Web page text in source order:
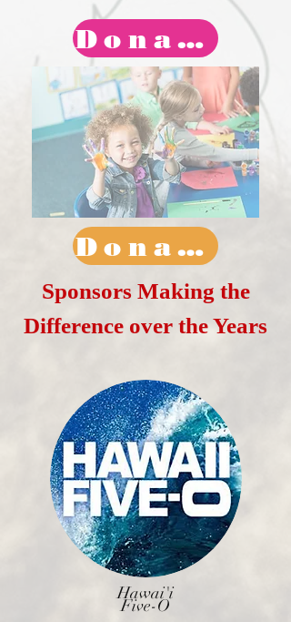
Donate Today
Donate Today
Sponsors Making the
Difference over the Years
Hawai'i
Five-O